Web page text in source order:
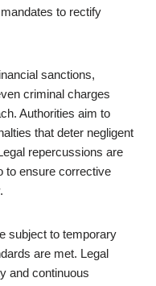
to rectify
sanctions,
criminal charges
Authorities aim to
that deter negligent
repercussions are
to ensure corrective
subject to temporary
are met. Legal
and continuous